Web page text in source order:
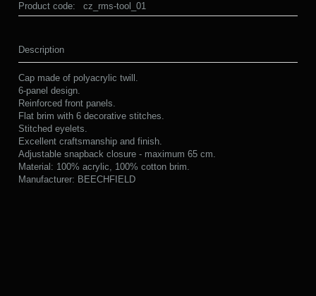
Product code:
cz_rms-tool_01
Description
Cap made of polyacrylic twill.
6-panel design.
Reinforced front panels.
Flat brim with 6 decorative stitches.
Stitched eyelets.
Excellent craftsmanship and finish.
Adjustable snapback closure - maximum 65 cm.
Material: 100% acrylic, 100% cotton brim.
Manufacturer: BEECHFIELD